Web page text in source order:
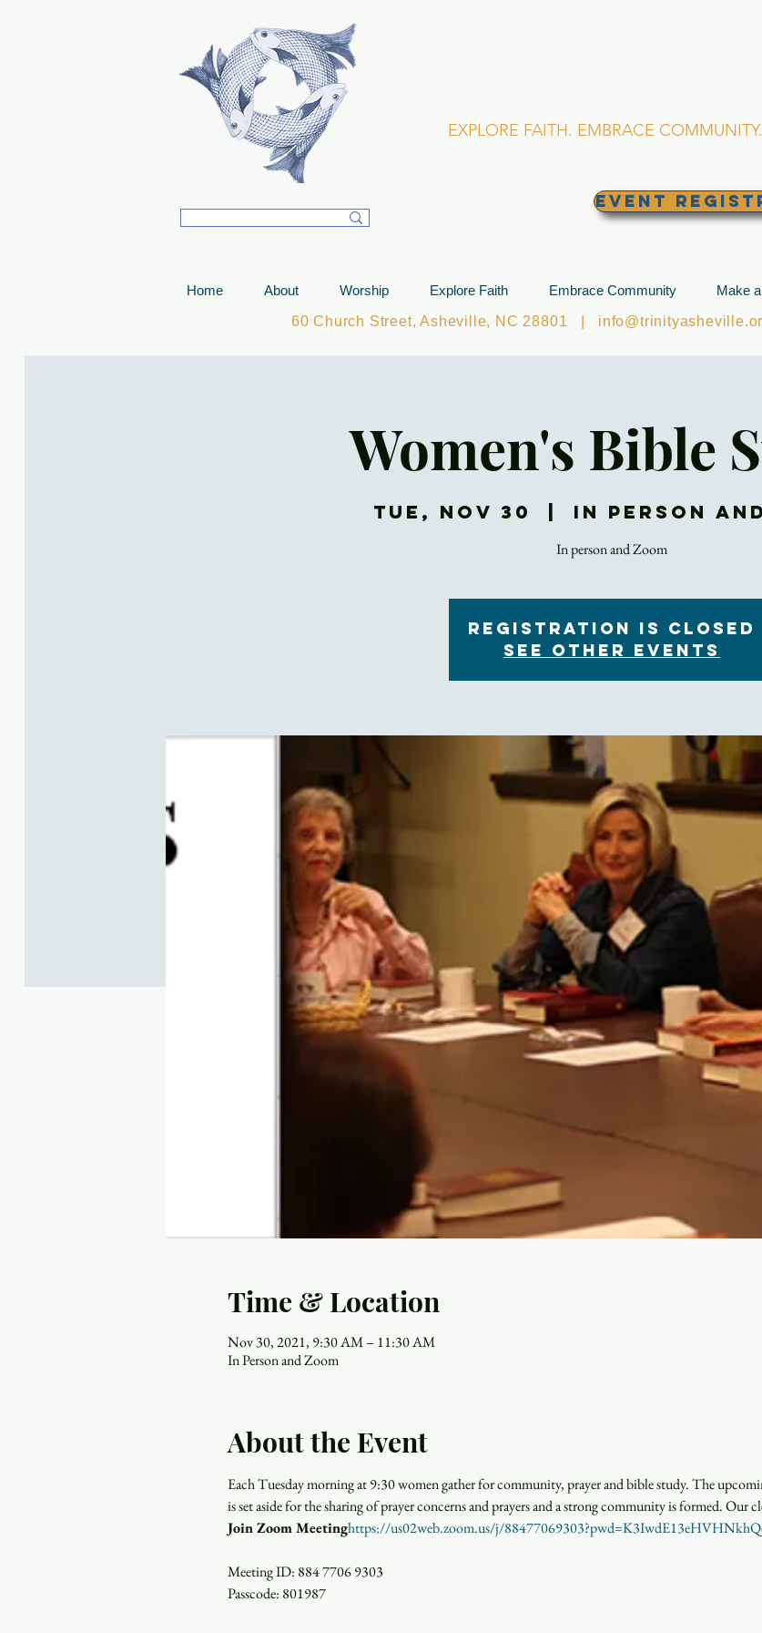
EXPLORE FAITH. EMBRACE
EVENT
Home About Worship Explore Faith Embrace Community Make
60 Church Street, Asheville, NC 28801 |
Women's Bible
Tue, Nov 30 In Person
In person and Zoom
Registration is Closed
See other events
Time & Location
Nov 30, 2021, 9:30 AM – 11:30 AM
In Person and Zoom
About the Event
Each Tuesday morning at 9:30 women gather for community, prayer and bible study. The
is set aside for the sharing of prayer concerns and prayers and a strong community is formed. Our
​Join Zoom Meetinghttps://us02web.zoom.us/j/
Meeting ID: 884 7706 9303
Passcode: 801987